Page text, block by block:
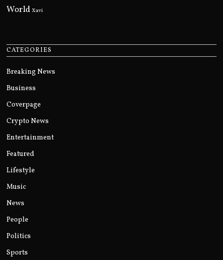
World Xavi
CATEGORIES
Breaking News
Business
Coverpage
Crypto News
Entertainment
Featured
Lifestyle
Music
News
People
Politics
Sports